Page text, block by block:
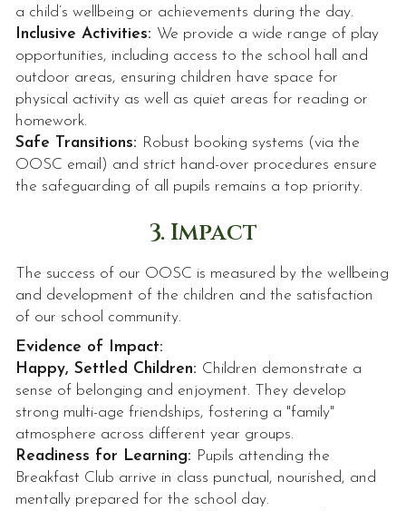
a child’s wellbeing or achievements during the day.
Inclusive Activities: We provide a wide range of play
opportunities, including access to the school hall and
outdoor areas, ensuring children have space for
physical activity as well as quiet areas for reading or
homework.
Safe Transitions: Robust booking systems (via the
OOSC email) and strict hand-over procedures ensure
the safeguarding of all pupils remains a top priority.
3. Impact
The success of our OOSC is measured by the wellbeing
and development of the children and the satisfaction
of our school community.
Evidence of Impact:
Happy, Settled Children: Children demonstrate a
sense of belonging and enjoyment. They develop
strong multi-age friendships, fostering a "family"
atmosphere across different year groups.
Readiness for Learning: Pupils attending the
Breakfast Club arrive in class punctual, nourished, and
mentally prepared for the school day.